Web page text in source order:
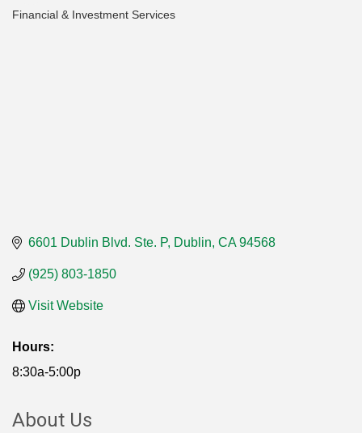
Financial & Investment Services
6601 Dublin Blvd. Ste. P Dublin CA 94568
(925) 803-1850
Visit Website
Hours:
8:30a-5:00p
About Us